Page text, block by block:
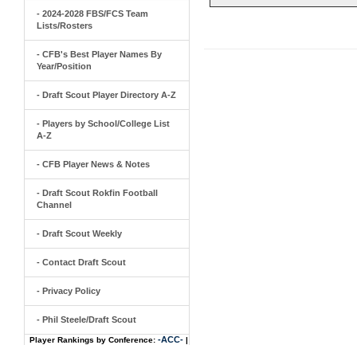
- 2024-2028 FBS/FCS Team
Lists/Rosters
- CFB's Best Player Names By
Year/Position
- Draft Scout Player Directory A-Z
- Players by School/College List
A-Z
- CFB Player News & Notes
- Draft Scout Rokfin Football
Channel
- Draft Scout Weekly
- Contact Draft Scout
- Privacy Policy
- Phil Steele/Draft Scout
Player Rankings by Conference: -ACC- |